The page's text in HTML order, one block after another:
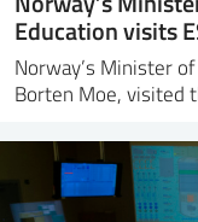
Education visits
Norway’s Minister
Borten Moe, visited